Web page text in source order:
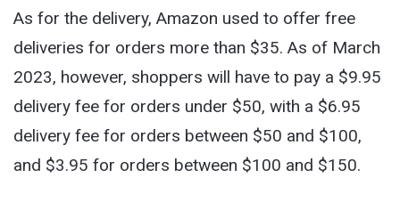
As for the delivery, Amazon used to offer free
deliveries for orders more than $35. As of March
2023, however, shoppers will have to pay a $9.95
delivery fee for orders under $50, with a $6.95
delivery fee for orders between $50 and $100,
and $3.95 for orders between $100 and $150.